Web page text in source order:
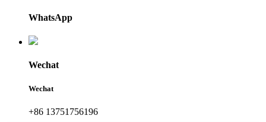
WhatsApp
Wechat
Wechat
+86 13751756196